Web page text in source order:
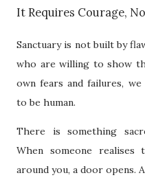
It Requires Courage,
Sanctuary is not built by
who are willing to show
own fears and failures,
to be human.
There is something
When someone
around you, a door opens.